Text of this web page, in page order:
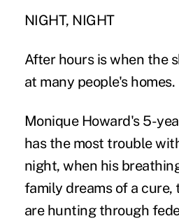
NIGHT, NIGHT
After hours is when the
at many people's homes.
Monique Howard's 5-
has the most trouble
night, when his
family dreams of a cure,
are hunting through